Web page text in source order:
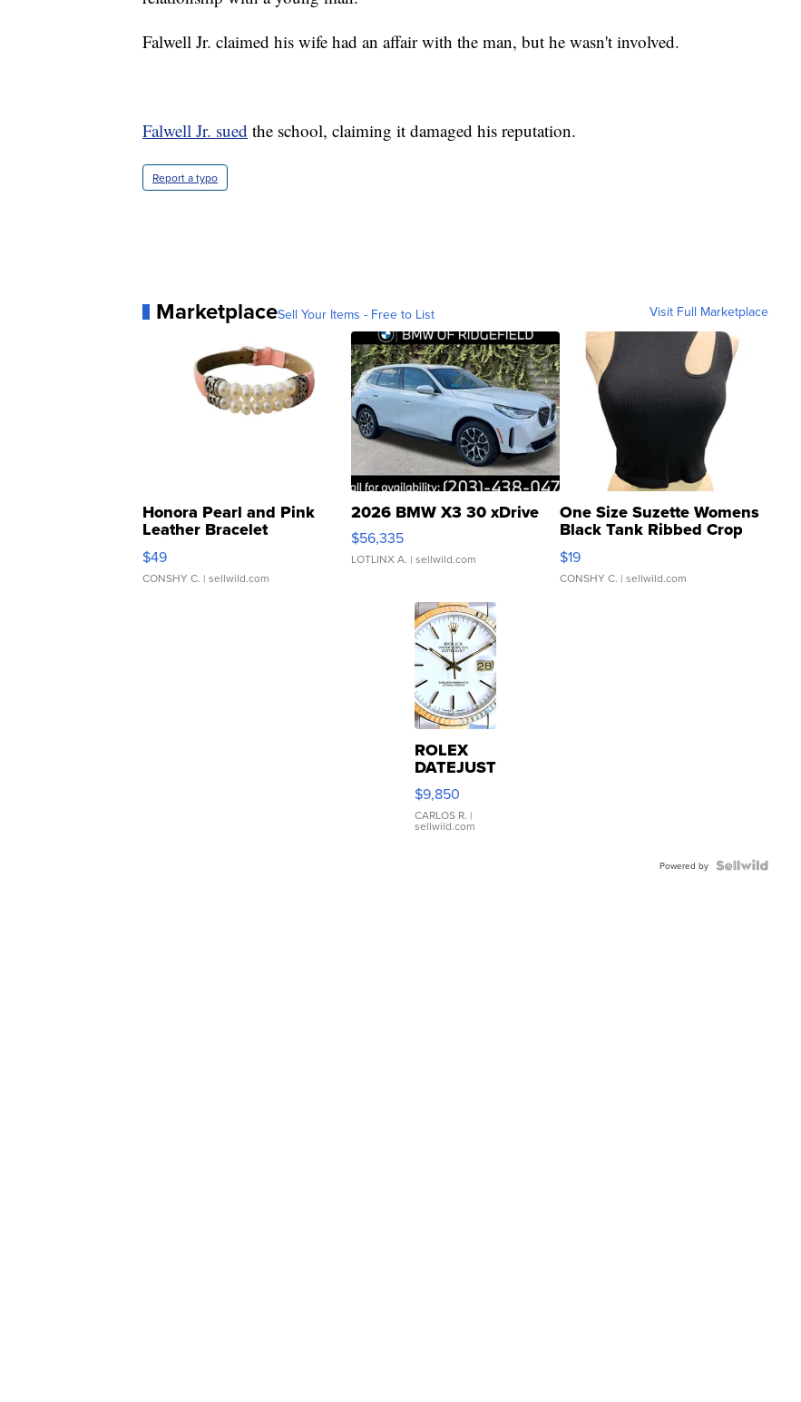
Falwell Jr. claimed his wife had an affair with the man, but he wasn't involved.
Falwell Jr. sued the school, claiming it damaged his reputation.
Report a typo
MarketplaceSell Your Items - Free to List Visit Full Marketplace
Honora Pearl and Pink
Leather Bracelet
Adjustable Buckle Clo...
$49
CONSHY C. | sellwild.com
2026 BMW X3 30 xDrive
$56,335
LOTLINX A. | sellwild.com
One Size Suzette Womens
Black Tank Ribbed Crop
Asymmetrical ...
$19
CONSHY C. | sellwild.com
ROLEX
DATEJUST
16233
WHITE
DIAL
FLUTED
$9,850
CARLOS R. |
sellwild.com
Powered by